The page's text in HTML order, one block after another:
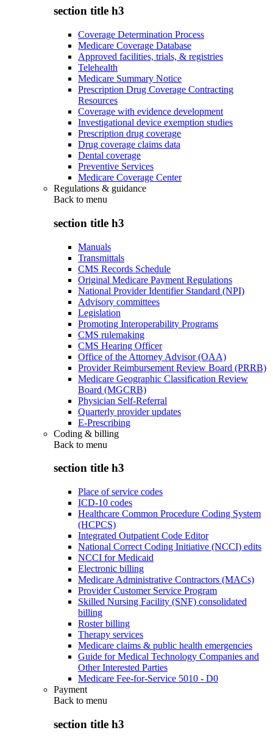
section title h3
Coverage Determination Process
Medicare Coverage Database
Approved facilities, trials, & registries
Telehealth
Medicare Summary Notice
Prescription Drug Coverage Contracting
Resources
Coverage with evidence development
Investigational device exemption studies
Prescription drug coverage
Drug coverage claims data
Dental coverage
Preventive Services
Medicare Coverage Center
Regulations & guidance
Back to menu
section title h3
Manuals
Transmittals
CMS Records Schedule
Original Medicare Payment Regulations
National Provider Identifier Standard (NPI)
Advisory committees
Legislation
Promoting Interoperability Programs
CMS rulemaking
CMS Hearing Officer
Office of the Attorney Advisor (OAA)
Provider Reimbursement Review Board (PRRB)
Medicare Geographic Classification Review
Board (MGCRB)
Physician Self-Referral
Quarterly provider updates
E-Prescribing
Coding & billing
Back to menu
section title h3
Place of service codes
ICD-10 codes
Healthcare Common Procedure Coding System
(HCPCS)
Integrated Outpatient Code Editor
National Correct Coding Initiative (NCCI) edits
NCCI for Medicaid
Electronic billing
Medicare Administrative Contractors (MACs)
Provider Customer Service Program
Skilled Nursing Facility (SNF) consolidated
billing
Roster billing
Therapy services
Medicare claims & public health emergencies
Guide for Medical Technology Companies and
Other Interested Parties
Medicare Fee-for-Service 5010 - D0
Payment
Back to menu
section title h3